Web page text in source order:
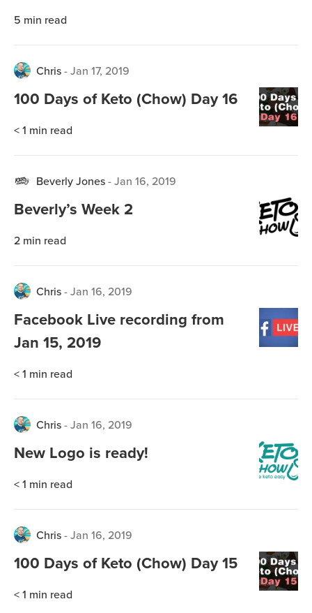
5 min read
Chris-Jan 17, 2019
100 Days of Keto (Chow) Day 16
< 1 min read
Beverly Jones-Jan 16, 2019
Beverly’s Week 2
2 min read
Chris-Jan 16, 2019
Facebook Live recording from
Jan 15, 2019
< 1 min read
Chris-Jan 16, 2019
New Logo is ready!
< 1 min read
Chris-Jan 16, 2019
100 Days of Keto (Chow) Day 15
< 1 min read